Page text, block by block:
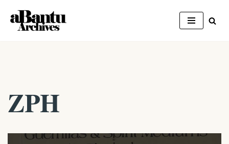
Skip
ZPH